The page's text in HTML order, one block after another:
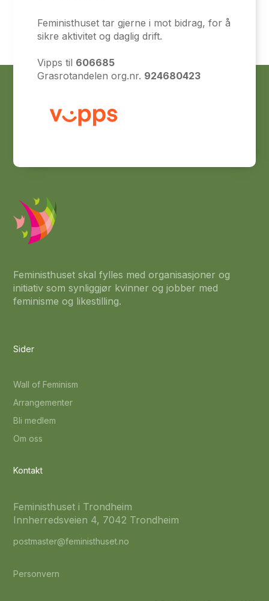
Feministhuset tar gjerne i mot bidrag, for å
sikre aktivitet og daglig drift.
Vipps til 606685
Grasrotandelen org.nr. 924680423
Feministhuset skal fylles med organisasjoner og
initiativ som synliggjør kvinner og jobber med
feminisme og likestilling.
Sider
Wall of Feminism
Arrangementer
Bli medlem
Om oss
Kontakt
Feministhuset i Trondheim
Innherredsveien 4, 7042 Trondheim
postmaster@feministhuset.no
Personvern